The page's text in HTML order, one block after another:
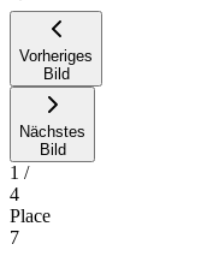
Vorheriges
Bild
Nächstes
Bild
1 /
4
Place
7